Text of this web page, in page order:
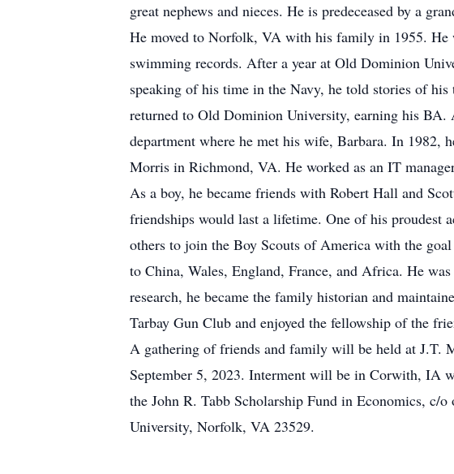
great nephews and nieces. He is predeceased by a
He moved to Norfolk, VA with his family in 1955. He
swimming records. After a year at Old Dominion
speaking of his time in the Navy, he told stories of
returned to Old Dominion University, earning his BA.
department where he met his wife, Barbara. In
Morris in Richmond, VA. He worked as an IT
As a boy, he became friends with Robert Hall and
friendships would last a lifetime. One of his proudest
others to join the Boy Scouts of America with the
to China, Wales, England, France, and Africa. He
research, he became the family historian and
Tarbay Gun Club and enjoyed the fellowship of the
A gathering of friends and family will be held at J.T.
September 5, 2023. Interment will be in Corwith, IA
the John R. Tabb Scholarship Fund in Economics,
University, Norfolk, VA 23529.